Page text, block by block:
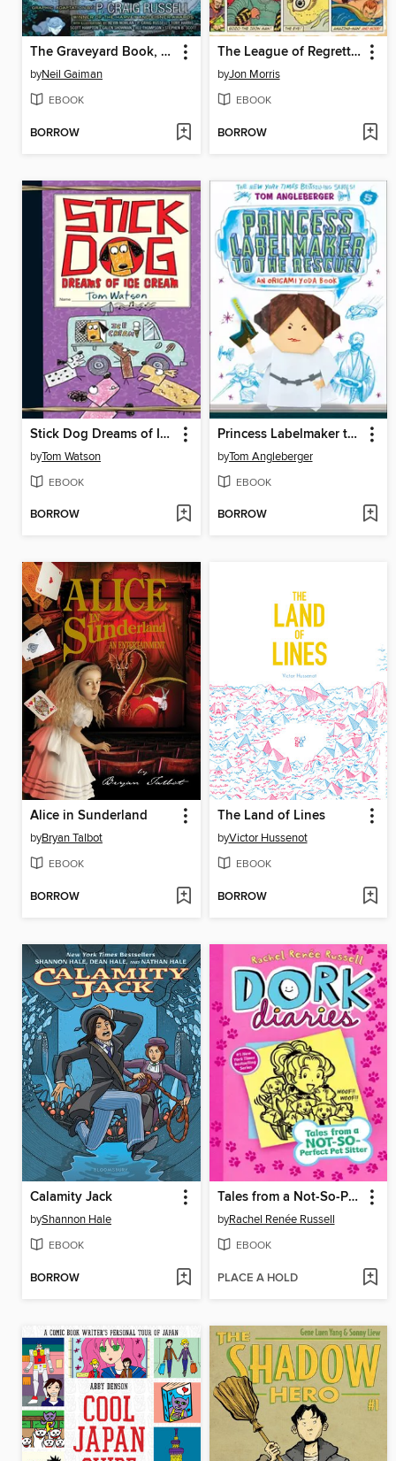
The Graveyard Book, Volume 1
byNeil Gaiman
EBOOK
BORROW
The League of Regrettable Superheroes
byJon Morris
EBOOK
BORROW
Stick Dog Dreams of Ice Cream
byTom Watson
EBOOK
BORROW
Princess Labelmaker to the Rescue!
byTom Angleberger
EBOOK
BORROW
Alice in Sunderland
byBryan Talbot
EBOOK
BORROW
The Land of Lines
byVictor Hussenot
EBOOK
BORROW
Calamity Jack
byShannon Hale
EBOOK
BORROW
Tales from a Not-So-Perfect Pet Sitter
byRachel Renée Russell
EBOOK
PLACE A HOLD